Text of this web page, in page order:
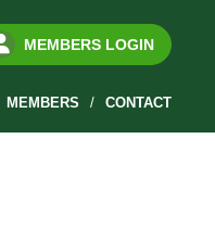
MEMBERS LOGIN
MEMBERS CONTACT